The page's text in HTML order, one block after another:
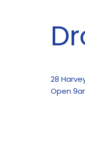
28
Open